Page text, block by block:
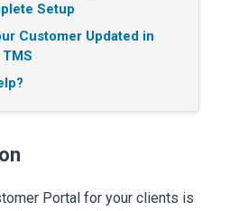
Setup
Customer Updated in
Portal for your clients is